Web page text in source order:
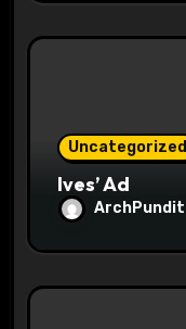
Uncategorized
Ives’ Ad
ArchPundit